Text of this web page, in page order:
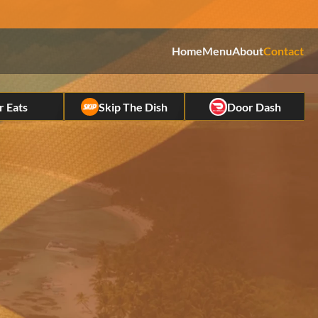
Eats Skip The Dish Door Dash
HomeMenuAboutContact